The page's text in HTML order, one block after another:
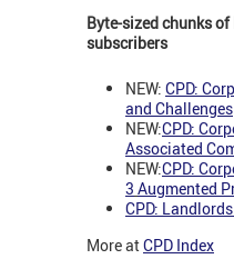
Byte-sized chunks
subscribers
NEW: CPD:
and Challenges
NEW:CPD:
Associated
NEW:CPD:
3 Augmented
CPD:
More atCPD Index